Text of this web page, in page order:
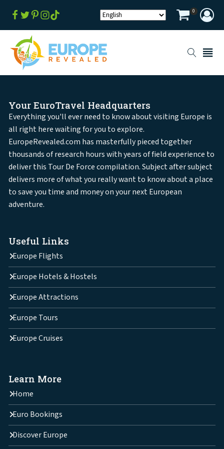
0
Your EuroTravel Headquarters
Everything you'll ever need to know about visiting Europe is
all right here waiting for you to explore.
EuropeRevealed.com has masterfully pieced together
thousands of research hours with years of field experience to
deliver this Tour De Force compilation. Subject after subject
delivers more of what you really want to know about a place
to save you time and money on your next European
adventure.
Useful Links
Europe Flights
Europe Hotels & Hostels
Europe Attractions
Europe Tours
Europe Cruises
Learn More
Home
Euro Bookings
Discover Europe